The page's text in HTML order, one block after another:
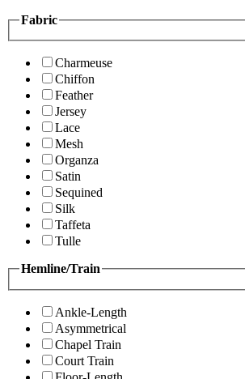
Fabric
Charmeuse
Chiffon
Feather
Jersey
Lace
Mesh
Organza
Satin
Sequined
Silk
Taffeta
Tulle
Hemline/Train
Ankle-Length
Asymmetrical
Chapel Train
Court Train